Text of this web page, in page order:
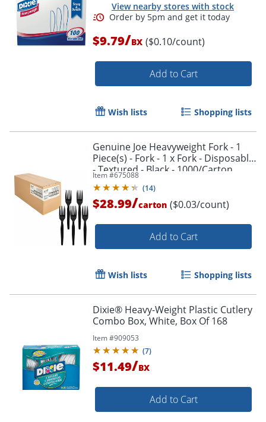
Order by 5pm and get it
View nearby stores with stock
Order by 5pm and get it
$9.79/BX ($0.10/count)
Add to Cart
Wish lists Shopping lists
Genuine Joe Heavyweight Fork - 1
Piece(s) - Fork - 1 x Fork - Disposable
- Textured - Black - 1000/Carton
Item #675088
(14)
$28.99/carton ($0.03/count)
Add to Cart
Wish lists Shopping lists
Dixie® Heavy-Weight Plastic Cutlery
Combo Box, White, Box Of 168
Item #909053
(7)
$11.49/BX
Add to Cart